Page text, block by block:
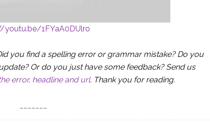
youtu.be/1FYaA0DUlro
you find a spelling error or grammar mistake? Do you
Or do you just have some feedback? Send us
error, headline and url. Thank you for reading.